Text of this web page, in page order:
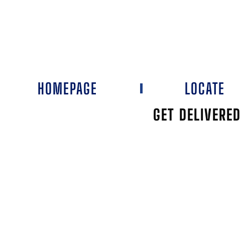
GET DELIVERED
HOMEPAGE LOCATE